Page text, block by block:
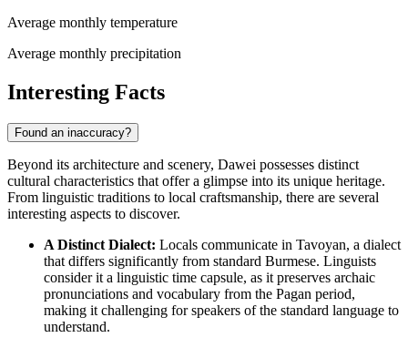
Average monthly temperature
Average monthly precipitation
Interesting Facts
Found an inaccuracy?
Beyond its architecture and scenery, Dawei possesses distinct
cultural characteristics that offer a glimpse into its unique heritage.
From linguistic traditions to local craftsmanship, there are several
interesting aspects to discover.
A Distinct Dialect: Locals communicate in Tavoyan, a dialect
that differs significantly from standard Burmese. Linguists
consider it a linguistic time capsule, as it preserves archaic
pronunciations and vocabulary from the Pagan period,
making it challenging for speakers of the standard language to
understand.